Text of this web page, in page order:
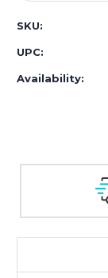
SKU:
UPC:
Availability: